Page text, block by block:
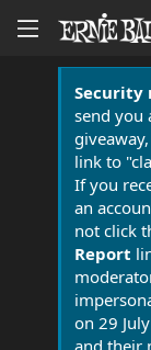
Security
send you
link to
If you
an
not click
Report
on 29
and their